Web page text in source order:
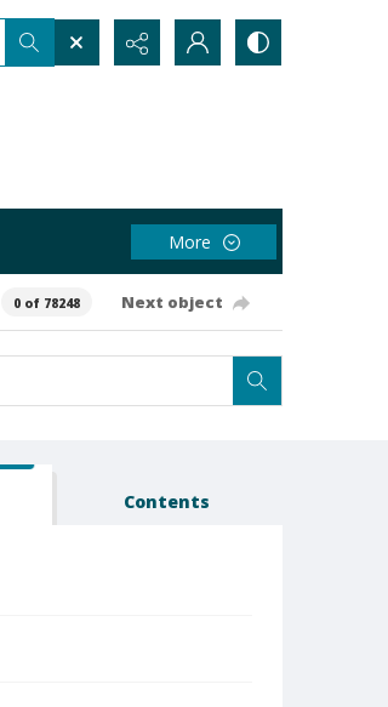
More
0 of 78248 Next object
Contents